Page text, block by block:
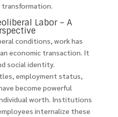
Labor – A
conditions, work has
economic transaction. It
social identity.
employment status,
become powerful
worth. Institutions
internalize these